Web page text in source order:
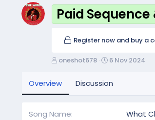
Paid Sequence
Register now and buy a
A
h
oneshot678
C
a
6 Nov 2024
Overview Discussion
Song Name
What